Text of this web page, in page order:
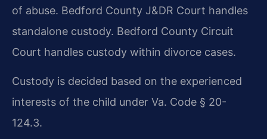
of abuse. Bedford County J&DR Court handles
standalone custody. Bedford County Circuit
Court handles custody within divorce cases.
Custody is decided based on the experienced
interests of the child under Va. Code § 20-
124.3.